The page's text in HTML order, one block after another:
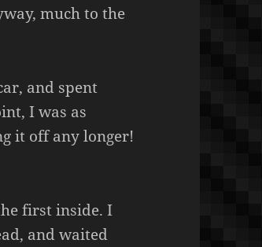
much to the
and spent
I was as
it off any longer!
first inside. I
and waited